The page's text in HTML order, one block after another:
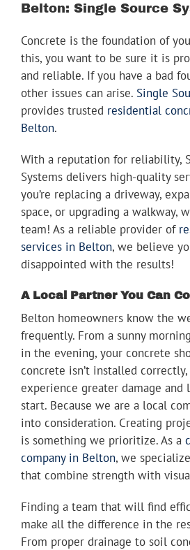
Belton: Single Source
Concrete is the foundation of
this, you want to be sure it is
and reliable. If you have a bad
other issues can arise. Single
provides trusted residential
Belton.
With a reputation for reliability,
Systems delivers high-quality
you’re replacing a driveway,
space, or upgrading a walkway,
team! As a reliable provider of
services in Belton, we believe
disappointed with the results!
A Local Partner You Can
Belton homeowners know the
frequently. From a sunny
in the evening, your concrete
concrete isn’t installed
experience greater damage and
start. Because we are a local
into consideration. Creating
is something we prioritize. As a
company in Belton, we
that combine strength with
Finding a team that will find
make all the difference in the
From proper drainage to soil